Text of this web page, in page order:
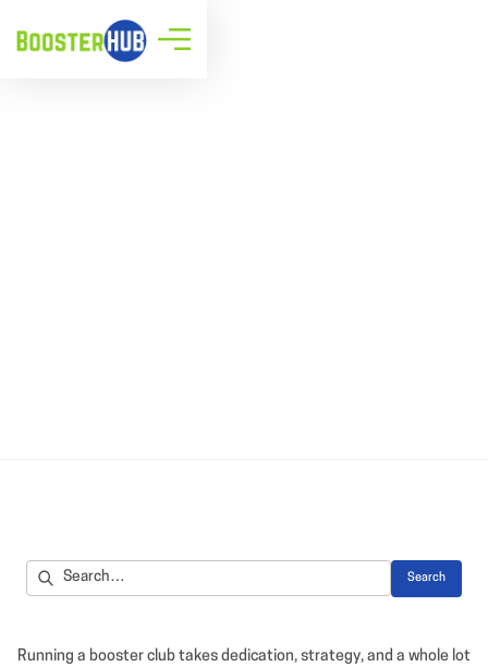
Running a booster club takes dedication, strategy, and a whole lot